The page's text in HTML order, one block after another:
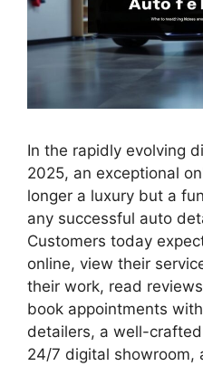
In the rapidly evolving
2025, an exceptional
longer a luxury but a
any successful auto
Customers today
online, view their
their work, read
book appointments
detailers, a well-
24/7 digital showroom,